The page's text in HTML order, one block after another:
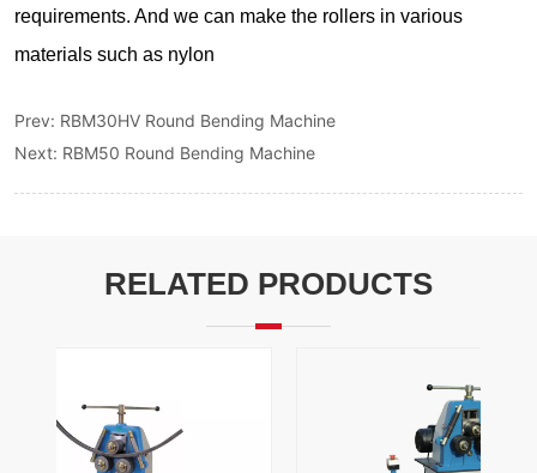
Prev: RBM30HV Round Bending Machine
Next: RBM50 Round Bending Machine
RELATED PRODUCTS